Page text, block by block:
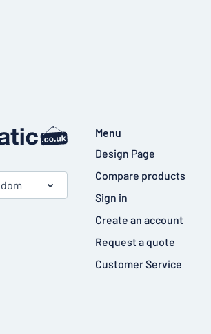
Menu
Design Page
Compare products
Sign in
Create an account
Request a quote
Customer Service